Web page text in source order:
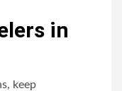
in
keep